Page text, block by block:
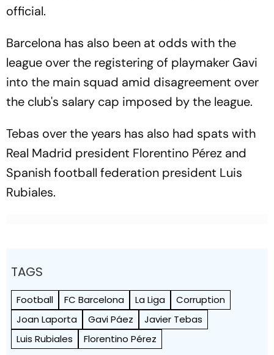
official.
Barcelona has also been at odds with the
league over the registering of playmaker Gavi
into the main squad amid disagreement over
the club's salary cap imposed by the league.
Tebas over the years has also had spats with
Real Madrid president Florentino Pérez and
Spanish football federation president Luis
Rubiales.
TAGS
Football FC Barcelona La Liga
Corruption
Joan Laporta
Gavi Páez
Javier Tebas
Luis Rubiales
Florentino Pérez